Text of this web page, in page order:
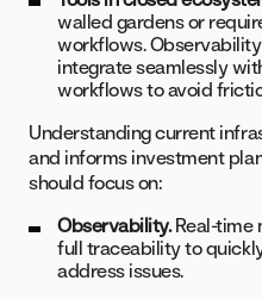
walled gardens or
workflows.
integrate seamlessly
workflows to avoid
Understanding current
and informs investment
should focus on:
Observability.Real-time
full traceability to
address issues.